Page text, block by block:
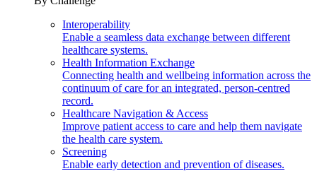
Interoperability
Enable a seamless data exchange between different
healthcare systems.
Health Information Exchange
Connecting health and wellbeing information across the
continuum of care for an integrated, person-centred
record.
Healthcare Navigation & Access
Improve patient access to care and help them navigate
the health care system.
Screening
Enable early detection and prevention of diseases.